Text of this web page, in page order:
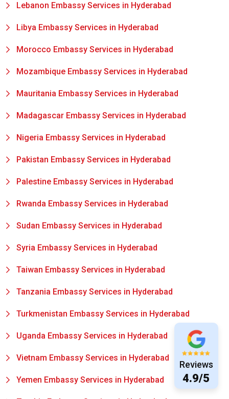
Lebanon Embassy Services in Hyderabad
Libya Embassy Services in Hyderabad
Morocco Embassy Services in Hyderabad
Mozambique Embassy Services in Hyderabad
Mauritania Embassy Services in Hyderabad
Madagascar Embassy Services in Hyderabad
Nigeria Embassy Services in Hyderabad
Pakistan Embassy Services in Hyderabad
Palestine Embassy Services in Hyderabad
Rwanda Embassy Services in Hyderabad
Sudan Embassy Services in Hyderabad
Syria Embassy Services in Hyderabad
Taiwan Embassy Services in Hyderabad
Tanzania Embassy Services in Hyderabad
Turkmenistan Embassy Services in Hyderabad
Uganda Embassy Services in Hyderabad
Vietnam Embassy Services in Hyderabad
Yemen Embassy Services in Hyderabad
Reviews
4.9/5